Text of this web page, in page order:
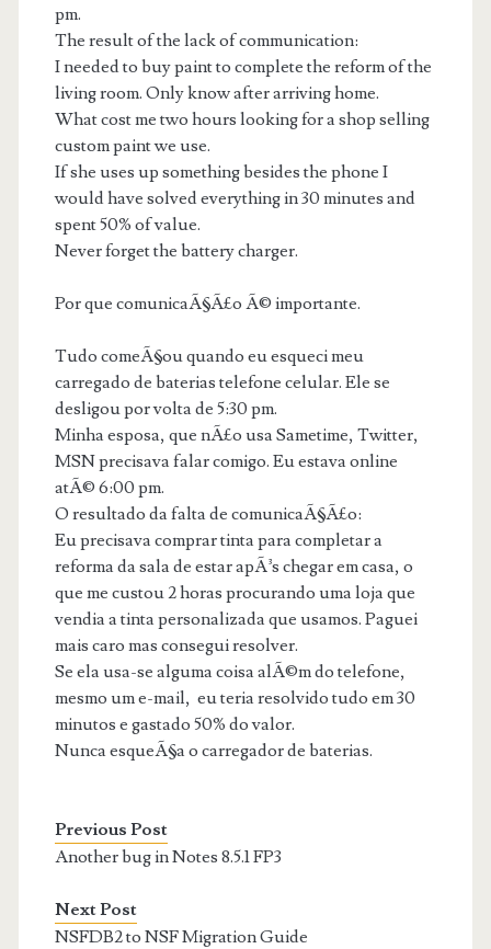
pm.
The result of the lack of communication:
I needed to buy paint to complete the reform of the
living room. Only know after arriving home.
What cost me two hours looking for a shop selling
custom paint we use.
If she uses up something besides the phone I
would have solved everything in 30 minutes and
spent 50% of value.
Never forget the battery charger.
Por que comunicaÃ§Ã£o Ã© importante.
Tudo comeÃ§ou quando eu esqueci meu
carregado de baterias telefone celular. Ele se
desligou por volta de 5:30 pm.
Minha esposa, que nÃ£o usa Sametime, Twitter,
MSN precisava falar comigo. Eu estava online
atÃ© 6:00 pm.
O resultado da falta de comunicaÃ§Ã£o:
Eu precisava comprar tinta para completar a
reforma da sala de estar apÃ³s chegar em casa, o
que me custou 2 horas procurando uma loja que
vendia a tinta personalizada que usamos. Paguei
mais caro mas consegui resolver.
Se ela usa-se alguma coisa alÃ©m do telefone,
mesmo um e-mail, eu teria resolvido tudo em 30
minutos e gastado 50% do valor.
Nunca esqueÃ§a o carregador de baterias.
Previous Post
Another bug in Notes 8.5.1 FP3
Next Post
NSFDB2 to NSF Migration Guide